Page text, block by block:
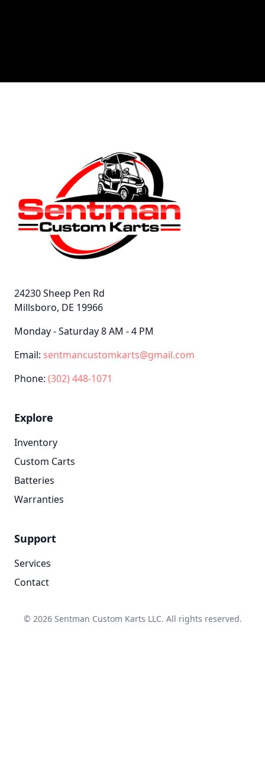
24230 Sheep Pen Rd
Millsboro, DE 19966
Monday - Saturday 8 AM - 4 PM
Email: sentmancustomkarts@gmail.com
Phone: (302) 448-1071
Explore
Inventory
Custom Carts
Batteries
Warranties
Support
Services
Contact
© 2026 Sentman Custom Karts LLC. All rights reserved.